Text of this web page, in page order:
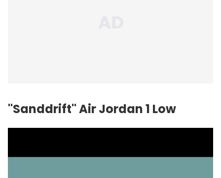
"Sanddrift" Air Jordan 1 Low